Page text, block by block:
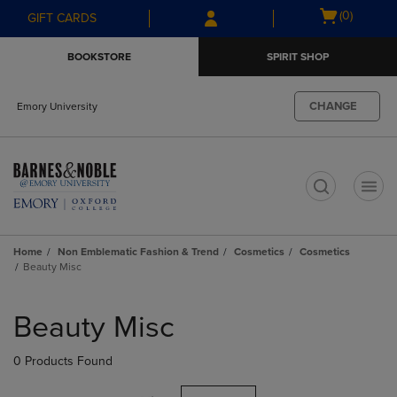
Skip
to
Skip
to
menu
GIFT CARDS
Open
(0)
BOOKSTORE SPIRIT SHOP
Emory University CHANGE
Home Non Emblematic Fashion & Trend Cosmetics
Cosmetics
Beauty Misc
products
Beauty Misc
0 Products Found